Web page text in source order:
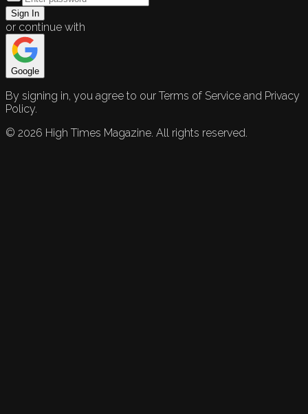
Sign In
or continue with
Google
By signing in, you agree to our Terms of Service and Privacy
Policy.
© 2026 High Times Magazine. All rights reserved.